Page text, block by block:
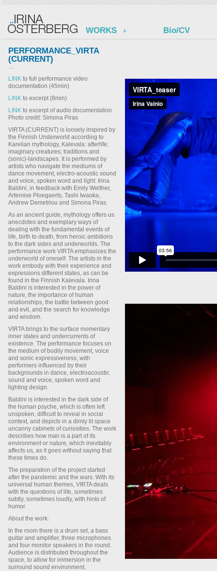
WORKS Bio/CV
PERFORMANCE_VIRTA
(CURRENT)
…
LINK to full performance video
documentation (45min)
LINK to excerpt (8min)
LINK to excerpt of audio documentation
Photo credit: Simona Piras
VIRTA (CURRENT) is loosely inspired by
the Finnish Underworld according to
Karelian mythology, Kalevala: afterlife;
imaginary creatures; traditions and
(sonic)-landscapes. It is performed by
artists who navigate the mediums of
dance movement, electro-acoustic sound
and voice, spoken word and light: Irina
Baldini, in feedback with Emily Welther,
Artemise Ploegaerts, Tashi Iwaoka,
Andrew Demetriou and Simona Piras.
As an ancient guide, mythology offers us
anecdotes and exemplary ways of
dealing with the fundamental events of
life, birth to death, from heroic ambitions
to the dark sides and underworlds. The
performance work VIRTA emphasizes the
underworld of oneself. The artists in the
work embody with their experience and
expressions different states, as can be
found in the Finnish Kalevala. Irina
Baldini is interested in the power of
nature, the importance of human
relationships, the battle between good
and evil, and the search for knowledge
and wisdom.
VIRTA brings to the surface momentary
inner states and undercurrents of
existence. The performance focuses on
the medium of bodily movement, voice
and sonic expressiveness, with
performers influenced by their
backgrounds in dance, electroacoustic
sound and voice, spoken word and
lighting design.
Baldini is interested in the dark side of
the human psyche, which is often left
unspoken, difficult to reveal in social
context, and depicts in a dimly lit space
uncanny cabinets of curiosities. The work
describes how man is a part of its
environment or nature, which inevitably
affects us, as it goes without saying that
these times do.
The preparation of the project started
after the pandemic and the wars. With its
universal human themes, VIRTA deals
with the questions of life, sometimes
subtly, sometimes loudly, with hints of
humor.
About the work:
In the room there is a drum set, a bass
guitar and amplifier, three microphones
and four monitor speakers in the round.
Audience is distributed throughout the
space, to allow for immersion in the
surround sound environment.